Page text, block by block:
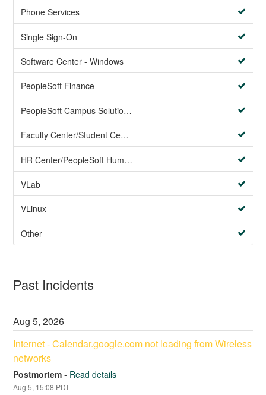
Phone Services
Single Sign-On
Software Center - Windows
PeopleSoft Finance
PeopleSoft Campus Solutions AND PeopleSoft HR systems
Faculty Center/Student Center/PeopleSoft Campus Solutions
HR Center/PeopleSoft Human Resources
VLab
VLinux
Other
Past Incidents
Aug5,2026
Internet - Calendar.google.com not loading from Wireless
networks
Postmortem - Read details
Aug5, 15:08 PDT